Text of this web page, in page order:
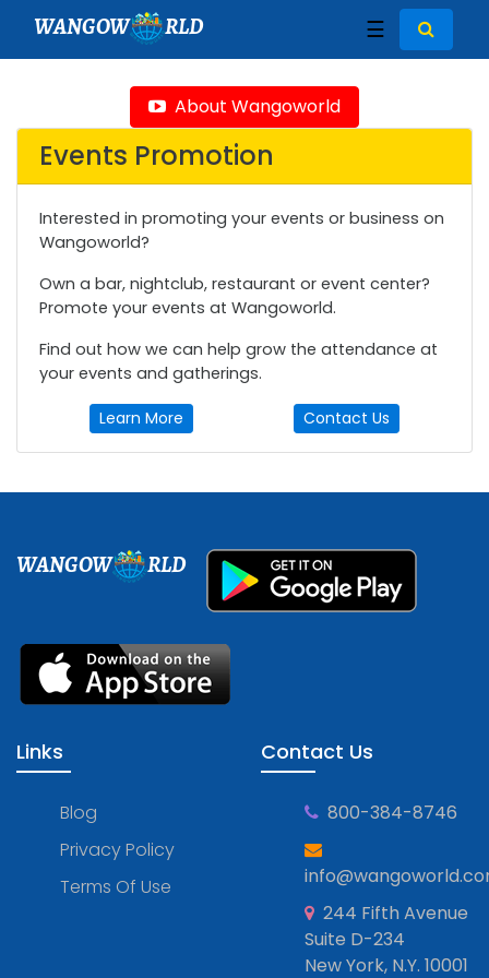
WANGOW RLD ☰
About Wangoworld
Events Promotion
Interested in promoting your events or business on
Wangoworld?
Own a bar, nightclub, restaurant or event center?
Promote your events at Wangoworld.
Find out how we can help grow the attendance at
your events and gatherings.
Learn More Contact Us
WANGOW RLD
Links
Blog
Privacy Policy
Terms Of Use
Contact Us
800-384-8746
244 Fifth Avenue
Suite D-234
New York, N.Y. 10001